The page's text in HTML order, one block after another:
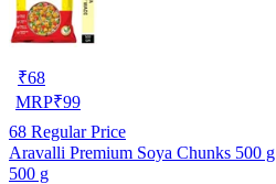
₹68
MRP₹99
68 Regular Price
Aravalli Premium Soya Chunks 500 g
500 g